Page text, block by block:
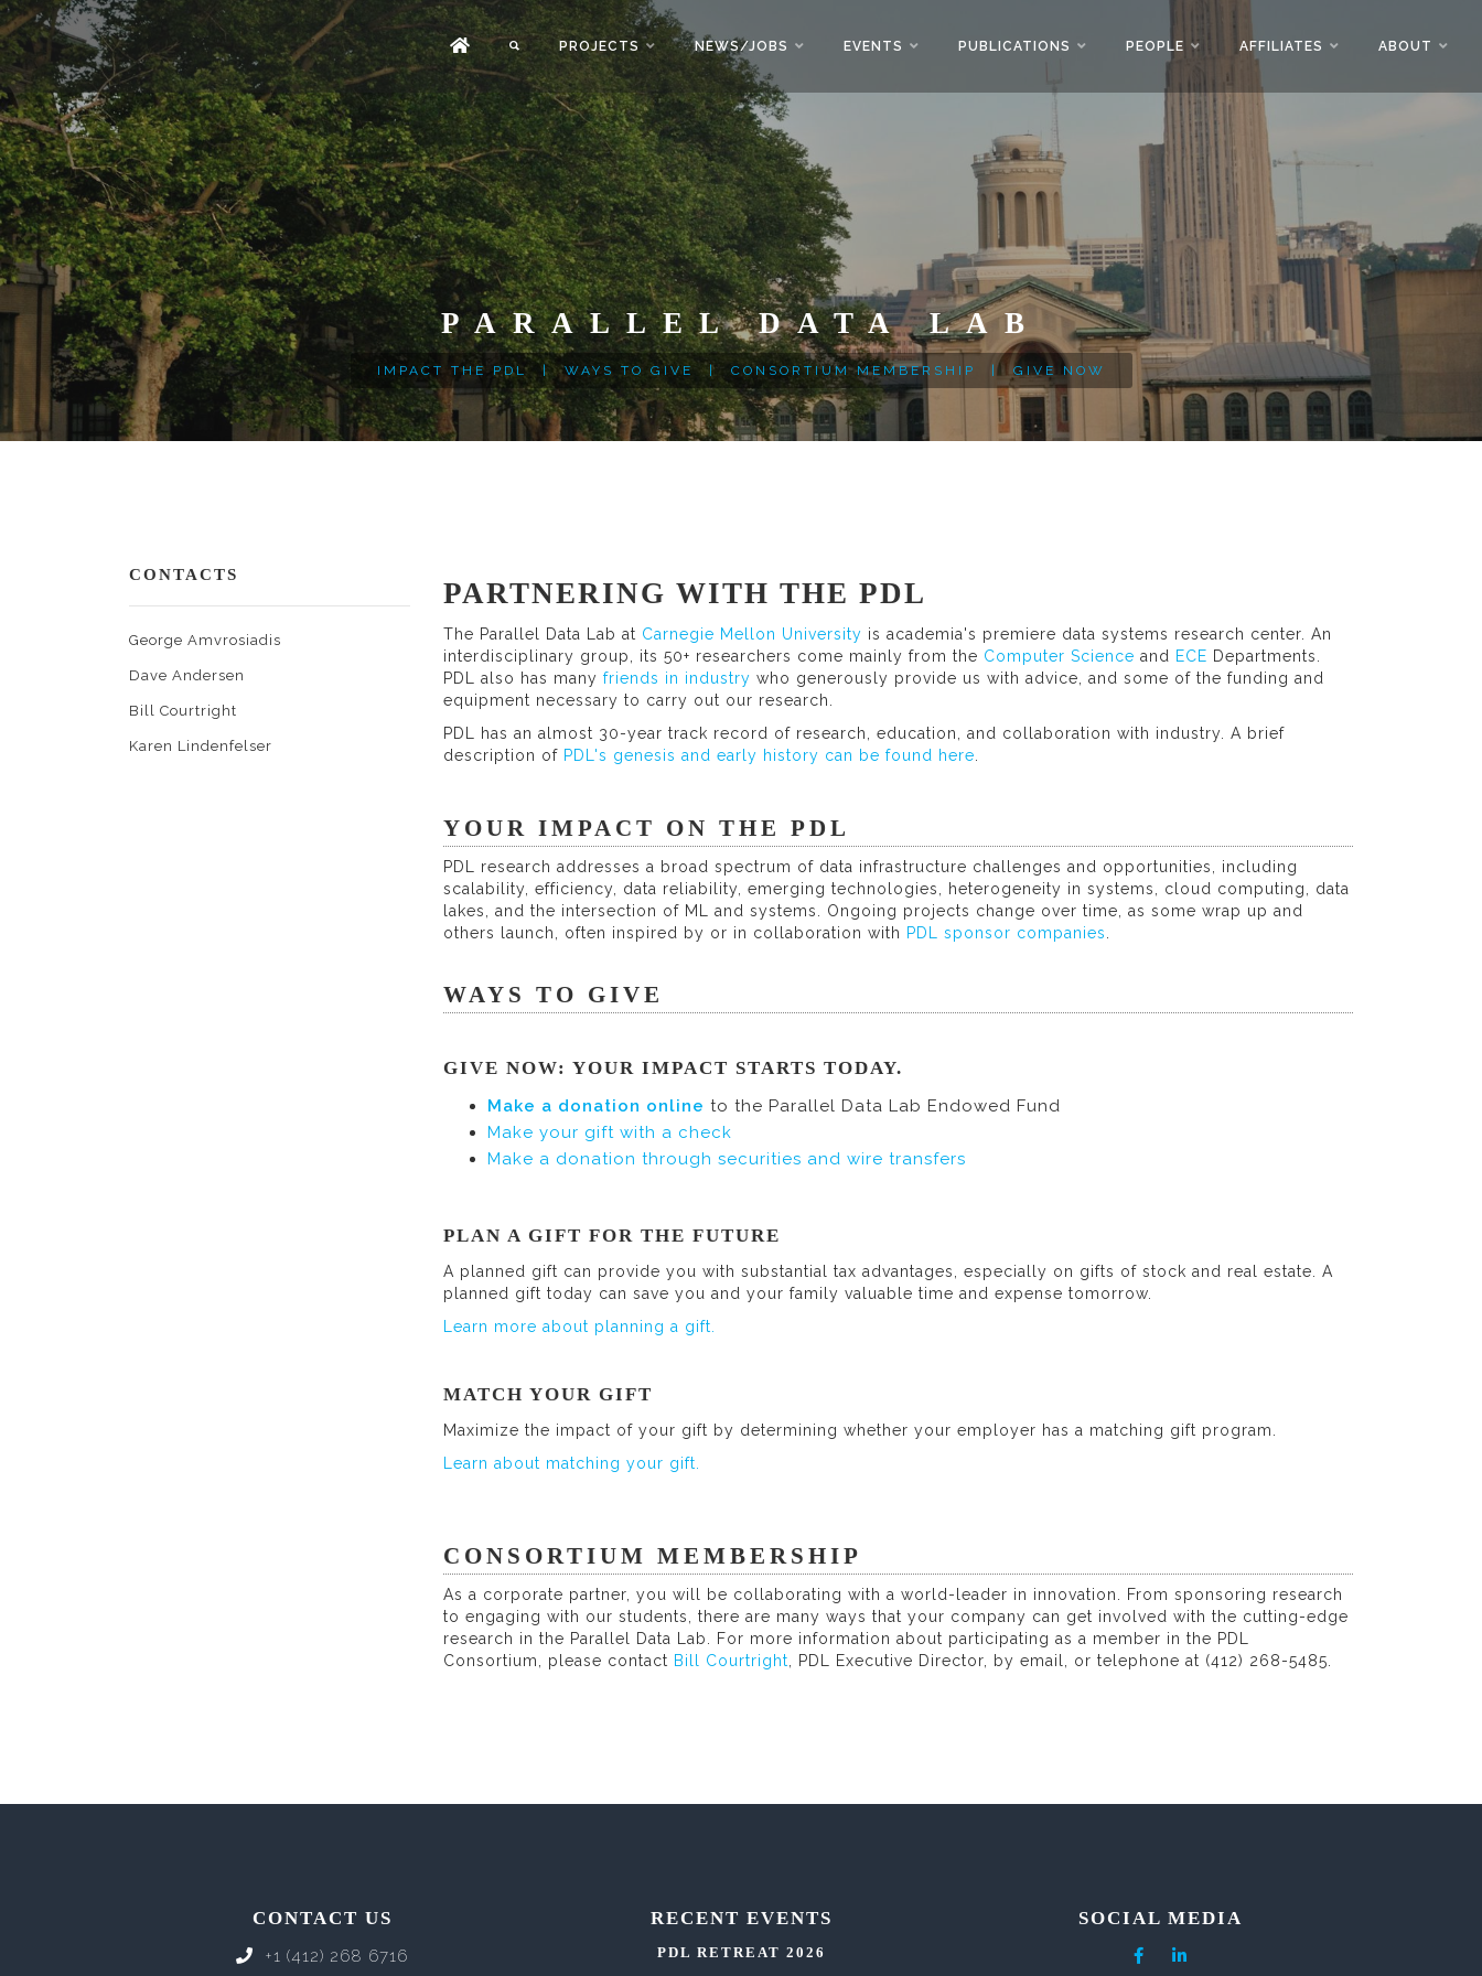
PROJECTS NEWS/JOBS EVENTS PUBLICATIONS PEOPLE AFFILIATES ABOUT
PARALLEL DATA LAB
IMPACT THE PDL | WAYS TO GIVE | CONSORTIUM MEMBERSHIP | GIVE NOW
CONTACTS
George Amvrosiadis
Dave Andersen
Bill Courtright
Karen Lindenfelser
PARTNERING WITH THE PDL
The Parallel Data Lab at Carnegie Mellon University is academia's premiere data systems research center. An
interdisciplinary group, its 50+ researchers come mainly from the Computer Science and ECE Departments.
PDL also has many friends in industry who generously provide us with advice, and some of the funding and
equipment necessary to carry out our research.
PDL has an almost 30-year track record of research, education, and collaboration with industry. A brief
description of PDL's genesis and early history can be found here
YOUR IMPACT ON THE PDL
PDL research addresses a broad spectrum of data infrastructure challenges and opportunities, including
scalability, efficiency, data reliability, emerging technologies, heterogeneity in systems, cloud computing, data
lakes, and the intersection of ML and systems. Ongoing projects change over time, as some wrap up and
others launch, often inspired by or in collaboration with PDL sponsor companies
WAYS TO GIVE
GIVE NOW: YOUR IMPACT STARTS TODAY.
Make a donation online to the Parallel Data Lab Endowed Fund
Make your gift with a check
Make a donation through securities and wire transfers
PLAN A GIFT FOR THE FUTURE
A planned gift can provide you with substantial tax advantages, especially on gifts of stock and real estate. A
planned gift today can save you and your family valuable time and expense tomorrow.
Learn more about planning a gift.
MATCH YOUR GIFT
Maximize the impact of your gift by determining whether your employer has a matching gift program.
Learn about matching your gift.
CONSORTIUM MEMBERSHIP
As a corporate partner, you will be collaborating with a world-leader in innovation. From sponsoring research
to engaging with our students, there are many ways that your company can get involved with the cutting-edge
research in the Parallel Data Lab. For more information about participating as a member in the PDL
Consortium, please contact Bill Courtright , PDL Executive Director, by email, or telephone at (412) 268-5485.
CONTACT US
+1 (412) 268 6716
RECENT EVENTS
PDL RETREAT 2026
SOCIAL MEDIA